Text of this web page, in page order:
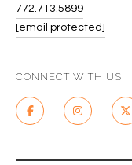
772.713.5899
[email protected]
CONNECT WITH US